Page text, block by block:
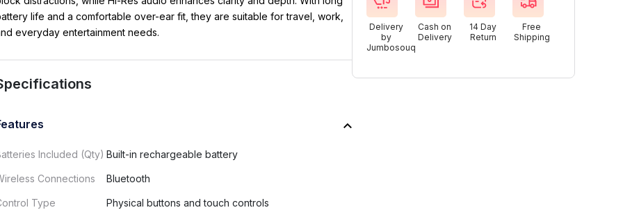
life and a comfortable over-ear fit, they are suitable for travel, work,
everyday entertainment needs.
Included (Qty) Built-in rechargeable battery
Connections Bluetooth
Type Physical buttons and touch controls
Delivery
by
Jumbosouq
Cash on
Delivery
14 Day
Return
Free
Shipping